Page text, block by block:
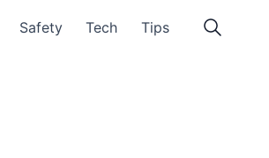
Safety Tech Tips